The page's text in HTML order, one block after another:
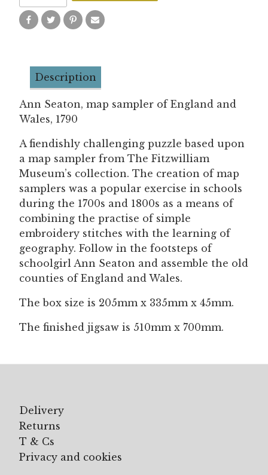
-
Map
England
and
Wales,
1790
quantity
Description
Ann Seaton, map sampler of England and
Wales, 1790
A fiendishly challenging puzzle based upon
a map sampler from The Fitzwilliam
Museum’s collection. The creation of map
samplers was a popular exercise in schools
during the 1700s and 1800s as a means of
combining the practise of simple
embroidery stitches with the learning of
geography. Follow in the footsteps of
schoolgirl Ann Seaton and assemble the old
counties of England and Wales.
The box size is 205mm x 335mm x 45mm.
The finished jigsaw is 510mm x 700mm.
Delivery
Returns
T & Cs
Privacy and cookies